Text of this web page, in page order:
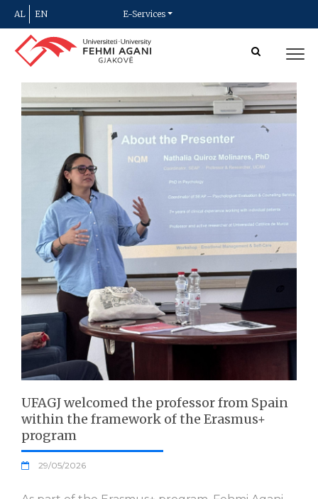
AL EN E-Services
UFAGJ welcomed the professor from Spain
within the framework of the Erasmus+
program
29/05/2026